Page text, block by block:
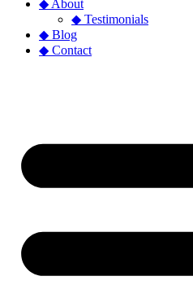
◆ About
◆ Testimonials
◆ Blog
◆ Contact